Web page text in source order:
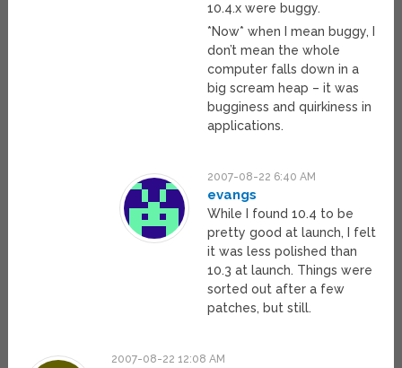
10.4.x were buggy.
*Now* when I mean buggy, I
don’t mean the whole
computer falls down in a
big scream heap – it was
bugginess and quirkiness in
applications.
2007-08-22 6:40 AM
evangs
While I found 10.4 to be
pretty good at launch, I felt
it was less polished than
10.3 at launch. Things were
sorted out after a few
patches, but still.
2007-08-22 12:08 AM